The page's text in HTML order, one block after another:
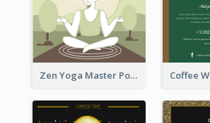
Zen Yoga Master Poster Design Ideas